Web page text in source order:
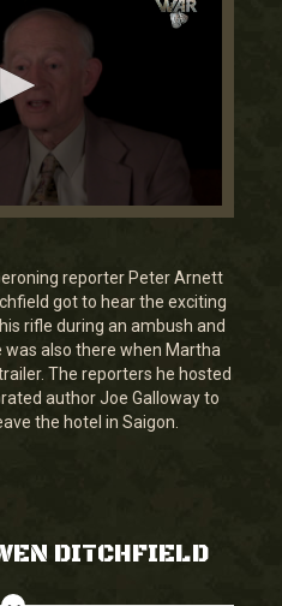
reporter Peter Arnett
got to hear the exciting
rifle during an ambush and
was also there when Martha
The reporters he hosted
author Joe Galloway to
the hotel in Saigon.
DITCHFIELD